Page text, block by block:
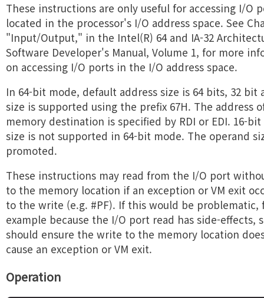
These instructions are only useful for accessing I/O
located in the processor's I/O address space. See
"Input/Output," in the Intel(R) 64 and IA-32
Software Developer's Manual, Volume 1, for more
on accessing I/O ports in the I/O address space.
In 64-bit mode, default address size is 64 bits, 32 bit
size is supported using the prefix 67H. The address
memory destination is specified by RDI or EDI. 16-bit
size is not supported in 64-bit mode. The operand
promoted.
These instructions may read from the I/O port
to the memory location if an exception or VM exit
to the write (e.g. #PF). If this would be problematic,
example because the I/O port read has side-effects,
should ensure the write to the memory location
cause an exception or VM exit.
Operation